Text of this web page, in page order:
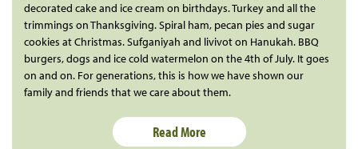
decorated cake and ice cream on birthdays. Turkey and all the
trimmings on Thanksgiving. Spiral ham, pecan pies and sugar
cookies at Christmas. Sufganiyah and livivot on Hanukah. BBQ
burgers, dogs and ice cold watermelon on the 4th of July. It goes
on and on. For generations, this is how we have shown our
family and friends that we care about them.
Read More